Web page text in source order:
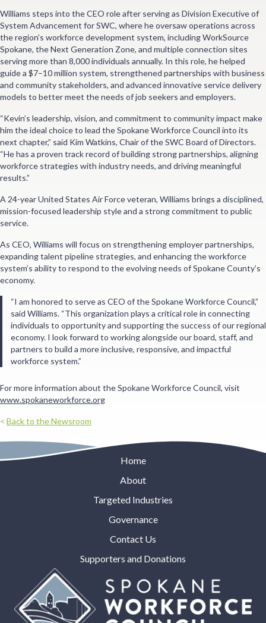
Williams steps into the CEO role after serving as Division Executive of
System Advancement for SWC, where he oversaw operations across
the region’s workforce development system, including WorkSource
Spokane, the Next Generation Zone, and multiple connection sites
serving more than 8,000 individuals annually. In this role, he helped
guide a $7–10 million system, strengthened partnerships with business
and community stakeholders, and advanced innovative service delivery
models to better meet the needs of job seekers and employers.
“Kevin’s leadership, vision, and commitment to community impact make
him the ideal choice to lead the Spokane Workforce Council into its
next chapter,” said Kim Watkins, Chair of the SWC Board of Directors.
“He has a proven track record of building strong partnerships, aligning
workforce strategies with industry needs, and driving meaningful
results.”
A 24-year United States Air Force veteran, Williams brings a disciplined,
mission-focused leadership style and a strong commitment to public
service.
As CEO, Williams will focus on strengthening employer partnerships,
expanding talent pipeline strategies, and enhancing the workforce
system’s ability to respond to the evolving needs of Spokane County’s
economy.
“I am honored to serve as CEO of the Spokane Workforce Council,”
said Williams. “This organization plays a critical role in connecting
individuals to opportunity and supporting the success of our regional
economy. I look forward to working alongside our board, staff, and
partners to build a more inclusive, responsive, and impactful
workforce system.”
For more information about the Spokane Workforce Council, visit
www.spokaneworkforce.org
< Back to the Newsroom
Home
About
Targeted Industries
Governance
Contact Us
Supporters and Donations